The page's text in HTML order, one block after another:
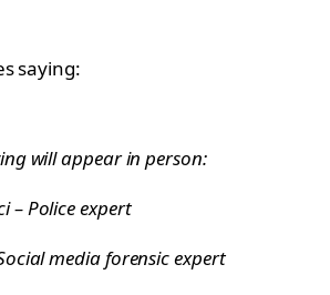
saying:
will appear in person:
– Police expert
media forensic expert